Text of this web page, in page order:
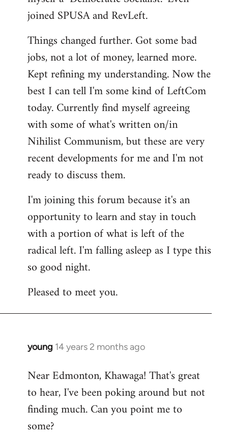
joined SPUSA and RevLeft.
Things changed further. Got some bad
jobs, not a lot of money, learned more.
Kept refining my understanding. Now the
best I can tell I'm some kind of LeftCom
today. Currently find myself agreeing
with some of what's written on/in
Nihilist Communism, but these are very
recent developments for me and I'm not
ready to discuss them.
I'm joining this forum because it's an
opportunity to learn and stay in touch
with a portion of what is left of the
radical left. I'm falling asleep as I type this
so good night.
Pleased to meet you.
young 14 years 2 months ago
In
to
Welcome
libcom.org
Near Edmonton, Khawaga! That's great
to hear, I've been poking around but not
finding much. Can you point me to
some?